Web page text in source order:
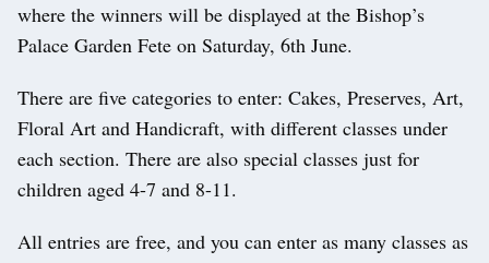
where the winners will be displayed at the Bishop’s
Palace Garden Fete on Saturday, 6th June.
There are five categories to enter: Cakes, Preserves, Art,
Floral Art and Handicraft, with different classes under
each section. There are also special classes just for
children aged 4-7 and 8-11.
All entries are free, and you can enter as many classes as